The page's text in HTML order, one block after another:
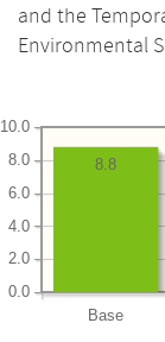
and the
Environmental
Base
0.0
2.0
4.0
6.0
8.0
10.0
8.8